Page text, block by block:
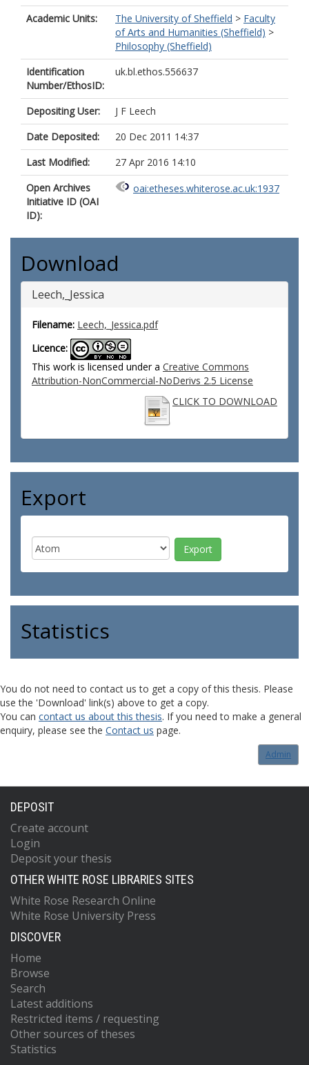
Academic Units: The University of Sheffield > Faculty
of Arts and Humanities (Sheffield) >
Philosophy (Sheffield)
Identification
Number/EthosID:
uk.bl.ethos.556637
Depositing User:
J F Leech
Date Deposited:
20 Dec 2011 14:37
Last Modified:
27 Apr 2016 14:10
Open Archives
Initiative ID (OAI
ID):
oai:etheses.whiterose.ac.uk:1937
Download
Leech,_Jessica
Filename: Leech,_Jessica.pdf
Licence:
This work is licensed under a Creative Commons
Attribution-NonCommercial-NoDerivs 2.5 License
CLICK TO DOWNLOAD
Export
Statistics
You do not need to contact us to get a copy of this thesis. Please
use the 'Download' link(s) above to get a copy.
You can contact us about this thesis. If you need to make a general
enquiry, please see the Contact us page.
Admin
DEPOSIT
Create account
Login
Deposit your thesis
OTHER WHITE ROSE LIBRARIES SITES
White Rose Research Online
White Rose University Press
DISCOVER
Home
Browse
Search
Latest additions
Restricted items / requesting
Other sources of theses
Statistics